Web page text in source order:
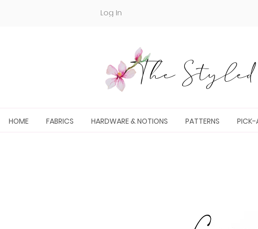
Log In
The
HOME FABRICS HARDWARE & NOTIONS PATTERNS PICK-